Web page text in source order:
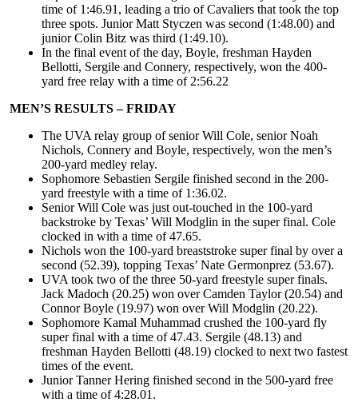
time of 1:46.91, leading a trio of Cavaliers that took the top
three spots. Junior Matt Styczen was second (1:48.00) and
junior Colin Bitz was third (1:49.10).
In the final event of the day, Boyle, freshman Hayden
Bellotti, Sergile and Connery, respectively, won the 400-
yard free relay with a time of 2:56.22
MEN’S RESULTS – FRIDAY
The UVA relay group of senior Will Cole, senior Noah
Nichols, Connery and Boyle, respectively, won the men’s
200-yard medley relay.
Sophomore Sebastien Sergile finished second in the 200-
yard freestyle with a time of 1:36.02.
Senior Will Cole was just out-touched in the 100-yard
backstroke by Texas’ Will Modglin in the super final. Cole
clocked in with a time of 47.65.
Nichols won the 100-yard breaststroke super final by over a
second (52.39), topping Texas’ Nate Germonprez (53.67).
UVA took two of the three 50-yard freestyle super finals.
Jack Madoch (20.25) won over Camden Taylor (20.54) and
Connor Boyle (19.97) won over Will Modglin (20.22).
Sophomore Kamal Muhammad crushed the 100-yard fly
super final with a time of 47.43. Sergile (48.13) and
freshman Hayden Bellotti (48.19) clocked to next two fastest
times of the event.
Junior Tanner Hering finished second in the 500-yard free
with a time of 4:28.01.